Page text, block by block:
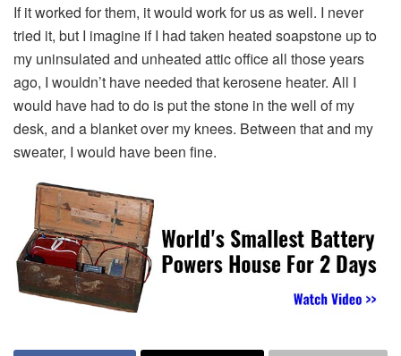
If it worked for them, it would work for us as well. I never
tried it, but I imagine if I had taken heated soapstone up to
my uninsulated and unheated attic office all those years
ago, I wouldn’t have needed that kerosene heater. All I
would have had to do is put the stone in the well of my
desk, and a blanket over my knees. Between that and my
sweater, I would have been fine.